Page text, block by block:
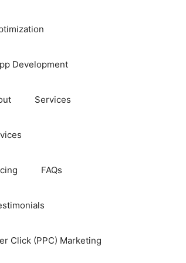
Development
Services
FAQs
Click (PPC) Marketing